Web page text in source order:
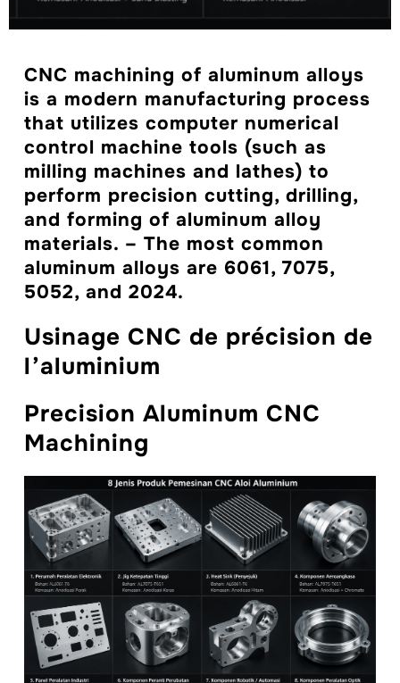
CNC machining of aluminum alloys
is a modern manufacturing process
that utilizes computer numerical
control machine tools (such as
milling machines and lathes) to
perform precision cutting, drilling,
and forming of aluminum alloy
materials. – The most common
aluminum alloys are 6061, 7075,
5052, and 2024.
Usinage CNC de précision de
l’aluminium
Precision Aluminum CNC
Machining